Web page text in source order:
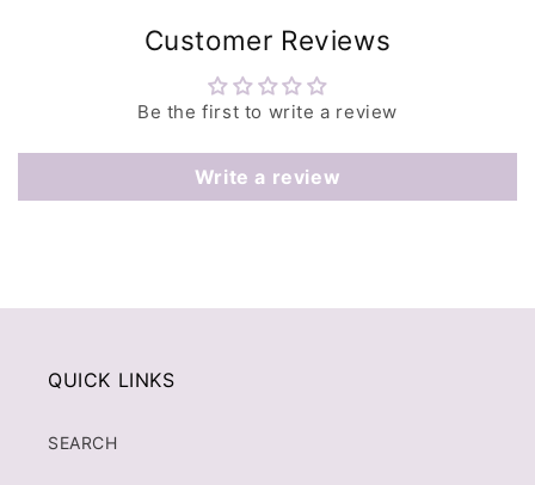
Customer Reviews
Be the first to write a review
Write a review
QUICK LINKS
SEARCH